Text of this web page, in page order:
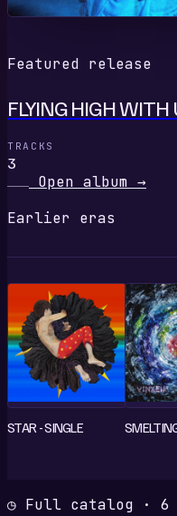
Featured release
FLYING HIGH WITH
TRACKS
3
Open album →
Earlier eras
STAR - SINGLE
◷ Full catalog · 6